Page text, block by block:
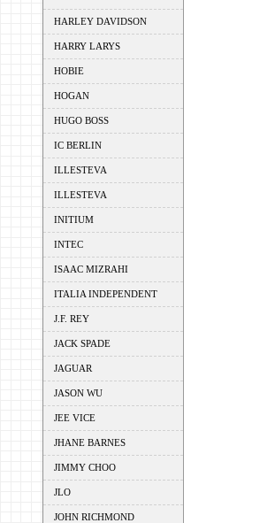
HARLEY DAVIDSON
HARRY LARYS
HOBIE
HOGAN
HUGO BOSS
IC BERLIN
ILLESTEVA
ILLESTEVA
INITIUM
INTEC
ISAAC MIZRAHI
ITALIA INDEPENDENT
J.F. REY
JACK SPADE
JAGUAR
JASON WU
JEE VICE
JHANE BARNES
JIMMY CHOO
JLO
JOHN RICHMOND